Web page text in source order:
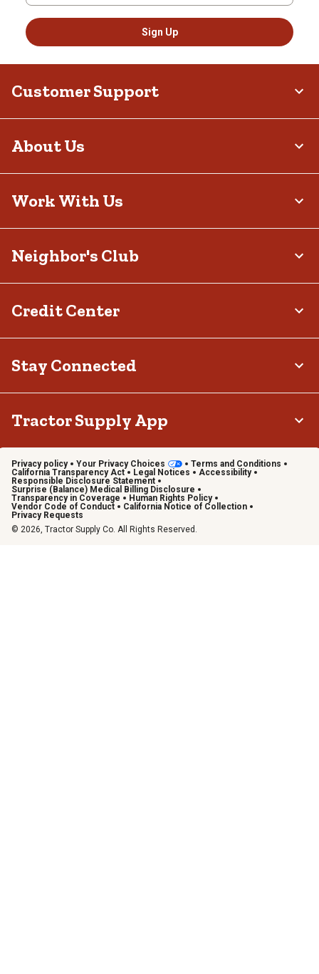
Sign Up
Customer Support
About Us
Work With Us
Neighbor's Club
Credit Center
Stay Connected
Tractor Supply App
Privacy policy Your Privacy Choices
Terms and Conditions
California Transparency Act
Legal Notices
Accessibility
Responsible Disclosure Statement
Surprise (Balance) Medical Billing Disclosure
Transparency in Coverage
Human Rights Policy
Vendor Code of Conduct
California Notice of Collection
Privacy Requests
© 2026, Tractor Supply Co. All Rights Reserved.